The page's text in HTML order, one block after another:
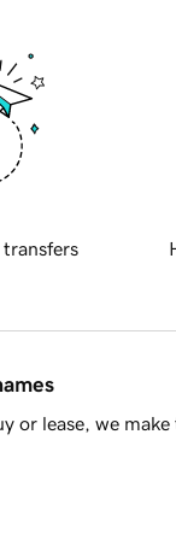
transfers
or lease, we make